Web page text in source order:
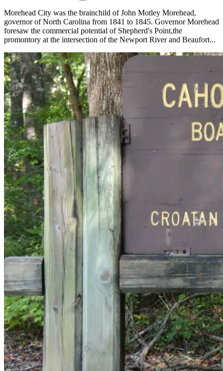
Morehead City was the brainchild of John Motley Morehead,
governor of North Carolina from 1841 to 1845. Governor Morehead
foresaw the commercial potential of Shepherd's Point,the
promontory at the intersection of the Newport River and Beaufort...